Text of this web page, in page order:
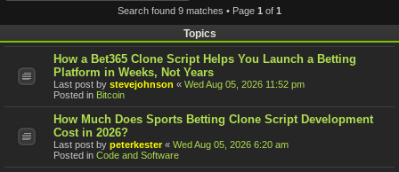
Search found 9 matches • Page 1 of 1
Topics
How a Bet365 Clone Script Helps You Launch a Betting
Platform in Weeks, Not Years
Last post by stevejohnson « Wed Aug 05, 2026 11:52 pm
Posted in Bitcoin
How Much Does Sports Betting Clone Script Development
Cost in 2026?
Last post by peterkester « Wed Aug 05, 2026 6:20 am
Posted in Code and Software